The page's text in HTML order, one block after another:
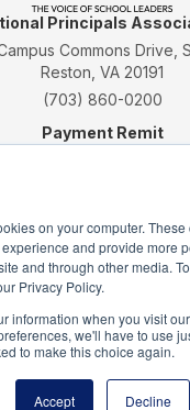
on your computer.
and provide more
and through other media.
Privacy Policy.
information when you visit
we'll have to use
to make this choice again.
Accept Decline
Principals
Commons Drive,
Reston, VA 20191
(703) 860-0200
Payment Remit
OPPORTUNITIES
NJHS
NEHS NASC